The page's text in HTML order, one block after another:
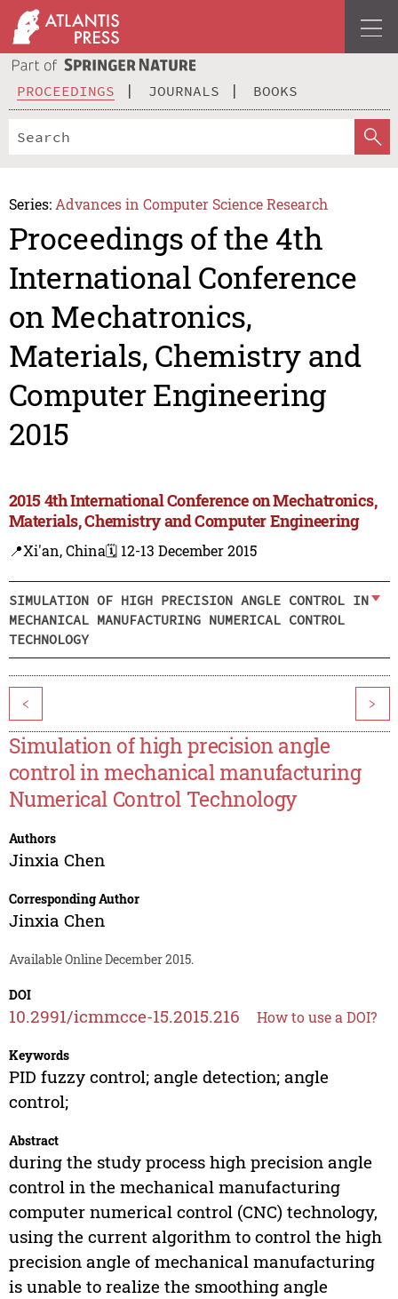
PROCEEDINGS JOURNALS BOOKS
Series: Advances in Computer Science Research
Proceedings of the 4th
International Conference
on Mechatronics,
Materials, Chemistry and
Computer Engineering
2015
2015 4th International Conference on Mechatronics,
Materials, Chemistry and Computer Engineering
📍Xi'an, China🗓️ 12-13 December 2015
SIMULATION OF HIGH PRECISION ANGLE CONTROL IN
MECHANICAL MANUFACTURING NUMERICAL CONTROL
TECHNOLOGY
< >
Simulation of high precision angle
control in mechanical manufacturing
Numerical Control Technology
Authors
Jinxia Chen
Corresponding Author
Jinxia Chen
Available Online December 2015.
DOI
10.2991/icmmcce-15.2015.216 How to use a DOI?
Keywords
PID fuzzy control; angle detection; angle
control;
Abstract
during the study process high precision angle
control in the mechanical manufacturing
computer numerical control (CNC) technology,
using the current algorithm to control the high
precision angle of mechanical manufacturing
is unable to realize the smoothing angle